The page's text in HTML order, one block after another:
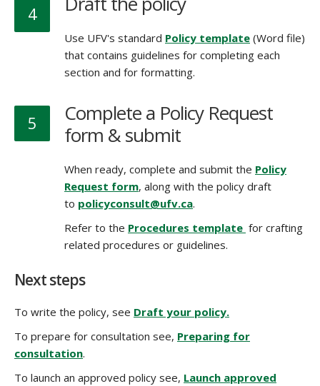
4
Use UFV's standard Policy template (Word file)
that contains guidelines for completing each
section and for formatting.
5
Complete a Policy Request
form & submit
When ready, complete and submit the Policy
Request form, along with the policy draft
to policyconsult@ufv.ca.
Refer to the Procedures template for crafting
related procedures or guidelines.
Next steps
To write the policy, see Draft your policy.
To prepare for consultation see, Preparing for
consultation.
To launch an approved policy see, Launch approved